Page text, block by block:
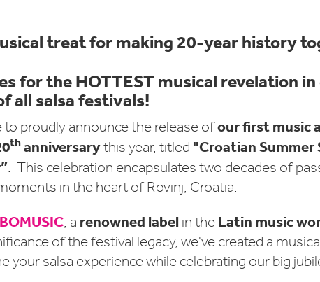
treat for making 20-year history
for the HOTTEST musical revelation
all salsa festivals!
proudly announce the release ofour first music
th anniversarythis year, titled "Croatian Summer
. This celebration encapsulates two decades of
in the heart of Rovinj, Croatia.
, a renowned label in the Latin music
of the festival legacy, we've created a
your salsa experience while celebrating our big